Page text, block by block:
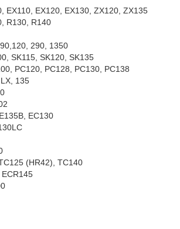
EX110, EX120, EX130, ZX120, ZX135
R130, R140
290, 1350
SK115, SK120, SK135
PC120, PC128, PC130, PC138
135
EC130
(HR42), TC140